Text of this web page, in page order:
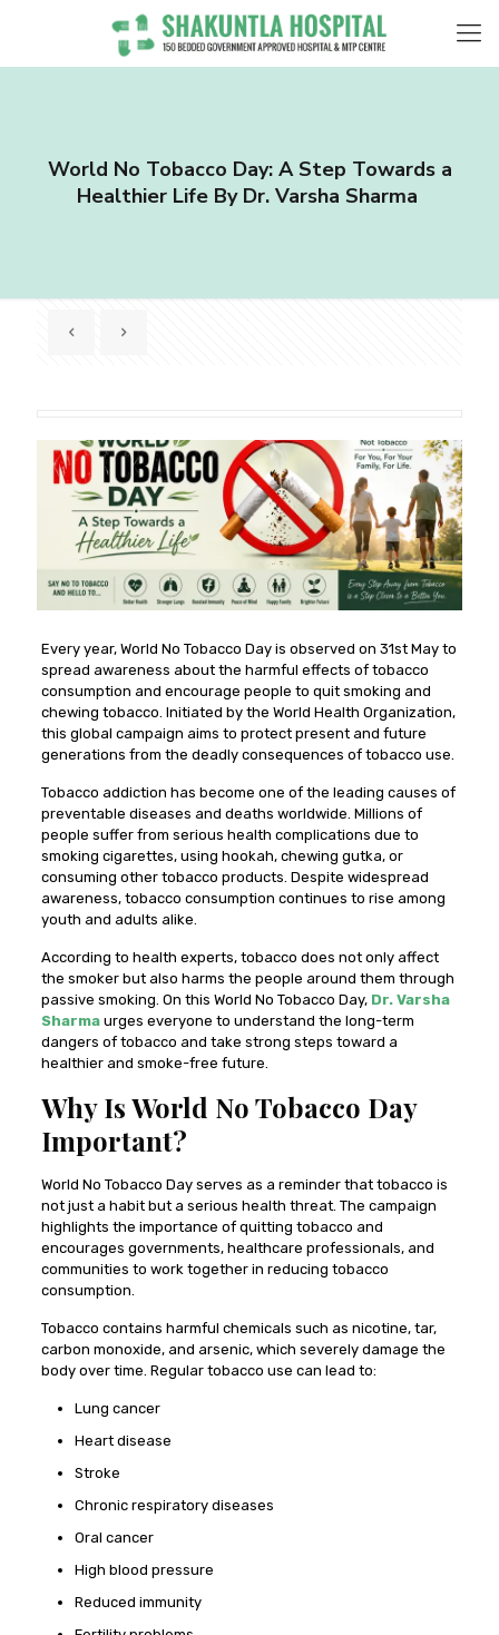
World No Tobacco Day: A Step Towards a
Healthier Life By Dr. Varsha Sharma
Every year, World No Tobacco Day is observed on 31st May to
spread awareness about the harmful effects of tobacco
consumption and encourage people to quit smoking and
chewing tobacco. Initiated by the World Health Organization,
this global campaign aims to protect present and future
generations from the deadly consequences of tobacco use.
Tobacco addiction has become one of the leading causes of
preventable diseases and deaths worldwide. Millions of
people suffer from serious health complications due to
smoking cigarettes, using hookah, chewing gutka, or
consuming other tobacco products. Despite widespread
awareness, tobacco consumption continues to rise among
youth and adults alike.
According to health experts, tobacco does not only affect
the smoker but also harms the people around them through
passive smoking. On this World No Tobacco Day, Dr. Varsha
Sharmaurges everyone to understand the long-term
dangers of tobacco and take strong steps toward a
healthier and smoke-free future.
Why Is World No Tobacco Day
Important?
World No Tobacco Day serves as a reminder that tobacco is
not just a habit but a serious health threat. The campaign
highlights the importance of quitting tobacco and
encourages governments, healthcare professionals, and
communities to work together in reducing tobacco
consumption.
Tobacco contains harmful chemicals such as nicotine, tar,
carbon monoxide, and arsenic, which severely damage the
body over time. Regular tobacco use can lead to:
Lung cancer
Heart disease
Stroke
Chronic respiratory diseases
Oral cancer
High blood pressure
Reduced immunity